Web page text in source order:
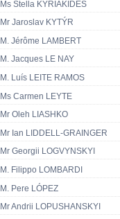
Ms Stella KYRIAKIDES
Mr Jaroslav KYTÝR
M. Jérôme LAMBERT
M. Jacques LE NAY
M. Luís LEITE RAMOS
Ms Carmen LEYTE
Mr Oleh LIASHKO
Mr Ian LIDDELL-GRAINGER
Mr Georgii LOGVYNSKYI
M. Filippo LOMBARDI
M. Pere LÓPEZ
Mr Andrii LOPUSHANSKYI